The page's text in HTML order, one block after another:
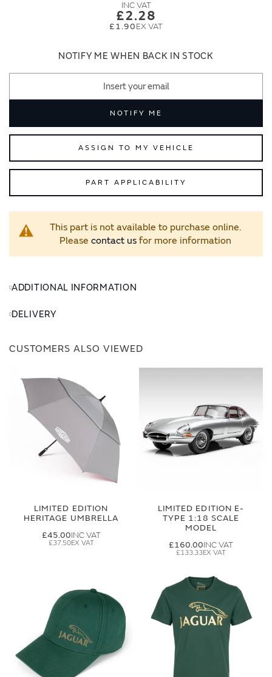
£2.28
£1.90
NOTIFY ME WHEN BACK IN STOCK
NOTIFY ME
ASSIGN TO MY VEHICLE
PART APPLICABILITY
This part is not available to purchase online.
Please contact usfor more information
ADDITIONAL INFORMATION
DELIVERY
CUSTOMERS ALSO VIEWED
LIMITED EDITION
HERITAGE UMBRELLA
£45.00
£37.50
LIMITED EDITION E-
TYPE 1:18 SCALE
MODEL
£160.00
£133.33